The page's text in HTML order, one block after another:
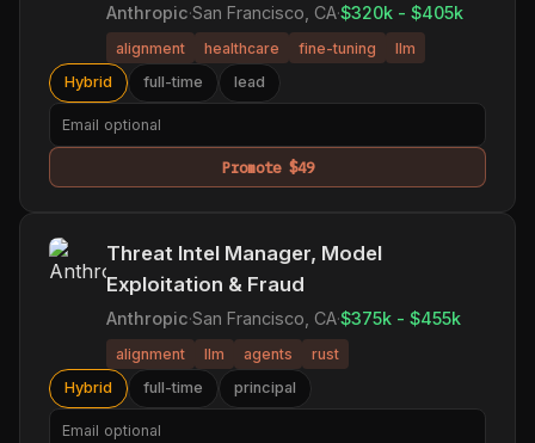
Anthropic·San Francisco, CA·$320k - $405k
alignment healthcare fine-tuning
llm
Hybrid
full-time lead
Promote $49
Threat Intel Manager, Model
Exploitation & Fraud
Anthropic·San Francisco, CA·$375k - $455k
alignment llm agents
rust
Hybrid
full-time principal